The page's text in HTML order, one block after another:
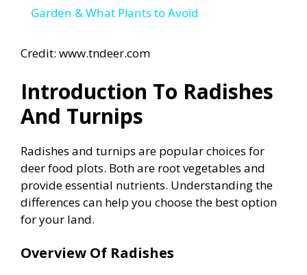
a
V
d
o
Garden & What Plants to Avoid
Credit: www.tndeer.com
Introduction To Radishes
And Turnips
Radishes and turnips are popular choices for
deer food plots. Both are root vegetables and
provide essential nutrients. Understanding the
differences can help you choose the best option
for your land.
Overview Of Radishes